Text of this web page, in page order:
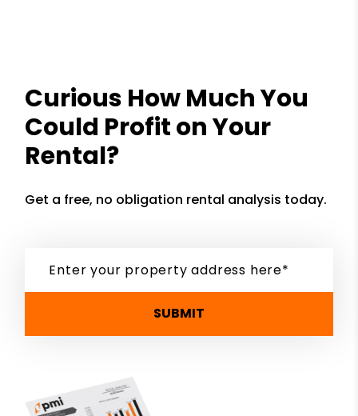
Curious How Much You
Could Profit on Your
Rental?
Get a free, no obligation rental analysis today.
SUBMIT